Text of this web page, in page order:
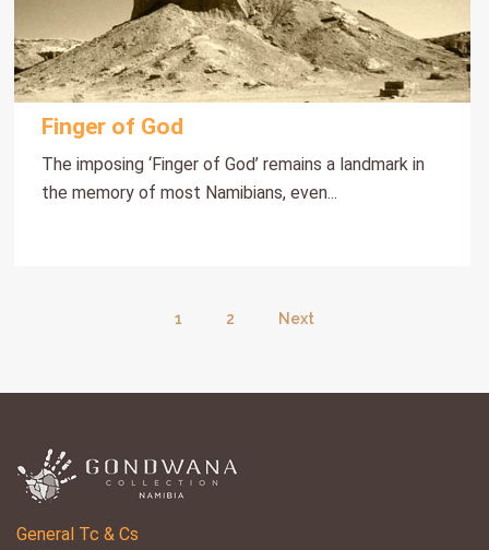
Finger of God
The imposing ‘Finger of God’ remains a landmark in
the memory of most Namibians, even...
1 2 Next
General Tc & Cs